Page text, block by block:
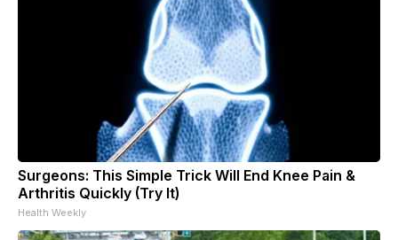
Surgeons: This Simple Trick Will End Knee Pain &
Arthritis Quickly (Try It)
Health Weekly